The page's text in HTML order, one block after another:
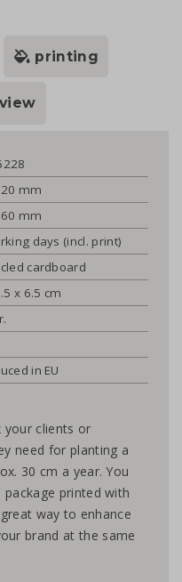
printing
mm
mm
days (incl. print)
cardboard
x 6.5 cm
in EU
your clients or
need for planting a
30 cm a year. You
printed with
way to enhance
brand at the same